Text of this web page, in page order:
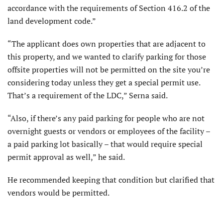
accordance with the requirements of Section 416.2 of the
land development code.”
“The applicant does own properties that are adjacent to
this property, and we wanted to clarify parking for those
offsite properties will not be permitted on the site you’re
considering today unless they get a special permit use.
That’s a requirement of the LDC,” Serna said.
“Also, if there’s any paid parking for people who are not
overnight guests or vendors or employees of the facility –
a paid parking lot basically – that would require special
permit approval as well,” he said.
He recommended keeping that condition but clarified that
vendors would be permitted.